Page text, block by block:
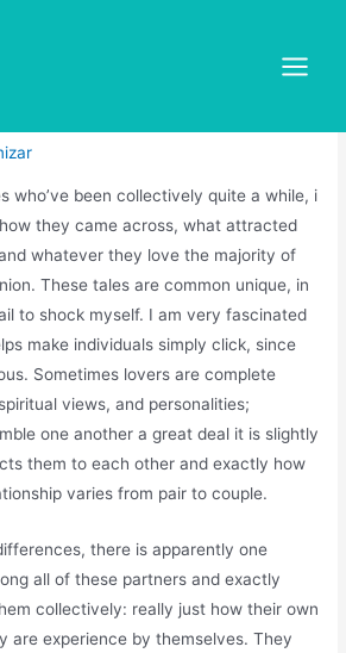
Main
Menu
makes A
Work?
who’ve been collectively quite a while, i
they came across, what attracted
whatever they love the majority of
These tales are common unique, in
to shock myself. I am very fascinated
make individuals simply click, since
Sometimes lovers are complete
views, and personalities;
one another a great deal it is slightly
them to each other and exactly how
varies from pair to couple.
there is apparently one
all of these partners and exactly
collectively: really just how their own
are experience by themselves. They